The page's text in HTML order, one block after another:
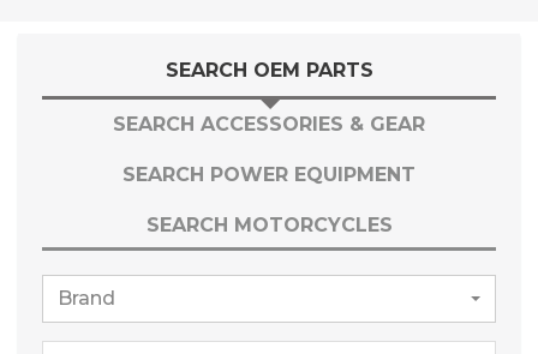
SEARCH OEM PARTS
SEARCH ACCESSORIES & GEAR
SEARCH POWER EQUIPMENT
SEARCH MOTORCYCLES
Brand